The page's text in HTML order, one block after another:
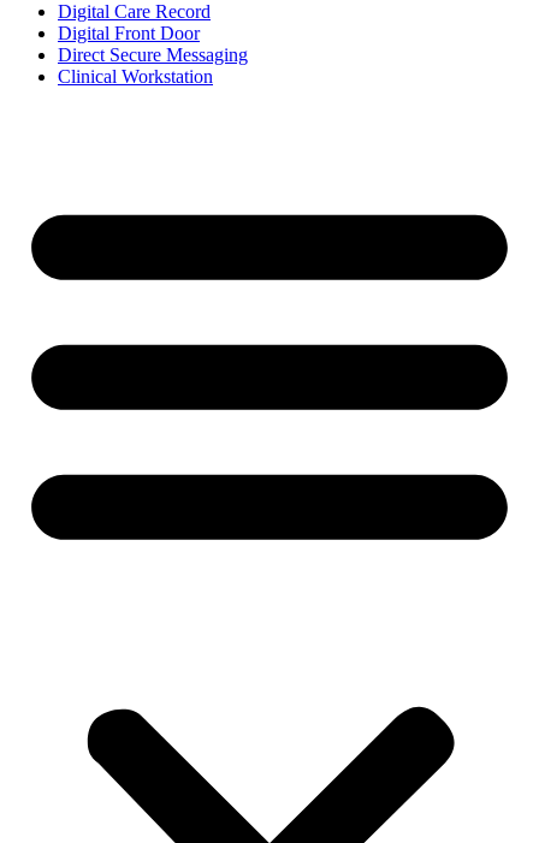
Digital Care Record
Digital Front Door
Direct Secure Messaging
Clinical Workstation